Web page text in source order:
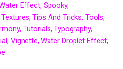
Effect Spooky
Textures Tips And Tricks Tools
Tutorials Typography
Vignette Water Droplet Effect